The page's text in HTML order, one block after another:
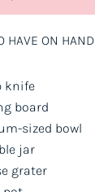
HAVE ON HAND
knife
board
sized bowl
jar
grater